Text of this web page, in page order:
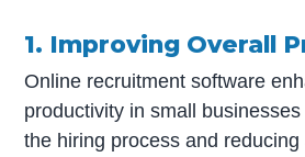
1. Improving Overall
Online recruitment software
productivity in small
the hiring process and